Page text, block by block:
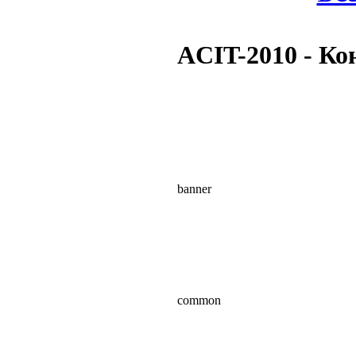
ACIT-2010 -
banner
common